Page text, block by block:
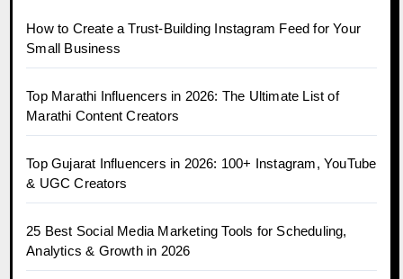
How to Create a Trust-Building Instagram Feed for Your
Small Business
Top Marathi Influencers in 2026: The Ultimate List of
Marathi Content Creators
Top Gujarat Influencers in 2026: 100+ Instagram, YouTube
& UGC Creators
25 Best Social Media Marketing Tools for Scheduling,
Analytics & Growth in 2026